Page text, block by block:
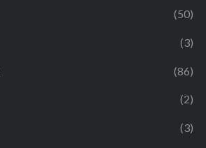
(50)
(3)
(86)
(2)
(3)